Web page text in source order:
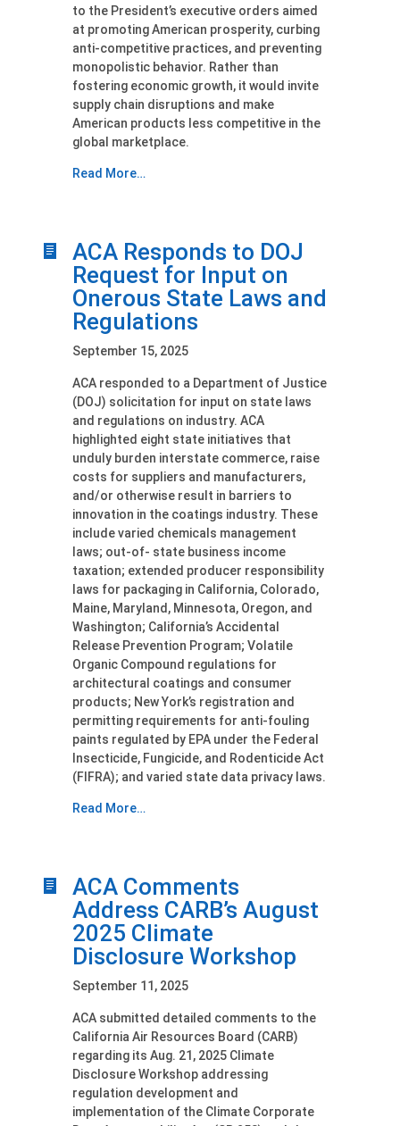
to the President’s executive orders aimed
at promoting American prosperity, curbing
anti-competitive practices, and preventing
monopolistic behavior. Rather than
fostering economic growth, it would invite
supply chain disruptions and make
American products less competitive in the
global marketplace.
Read More…
ACA Responds to DOJ
Request for Input on
Onerous State Laws and
Regulations
September 15, 2025
ACA responded to a Department of Justice
(DOJ) solicitation for input on state laws
and regulations on industry. ACA
highlighted eight state initiatives that
unduly burden interstate commerce, raise
costs for suppliers and manufacturers,
and/or otherwise result in barriers to
innovation in the coatings industry. These
include varied chemicals management
laws; out-of- state business income
taxation; extended producer responsibility
laws for packaging in California, Colorado,
Maine, Maryland, Minnesota, Oregon, and
Washington; California’s Accidental
Release Prevention Program; Volatile
Organic Compound regulations for
architectural coatings and consumer
products; New York’s registration and
permitting requirements for anti-fouling
paints regulated by EPA under the Federal
Insecticide, Fungicide, and Rodenticide Act
(FIFRA); and varied state data privacy laws.
Read More…
ACA Comments
Address CARB’s August
2025 Climate
Disclosure Workshop
September 11, 2025
ACA submitted detailed comments to the
California Air Resources Board (CARB)
regarding its Aug. 21, 2025 Climate
Disclosure Workshop addressing
regulation development and
implementation of the Climate Corporate